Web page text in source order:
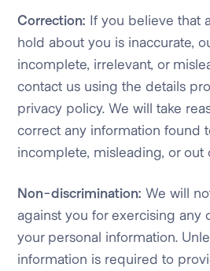
Correction: If you believe that
hold about you is inaccurate,
incomplete, irrelevant, or
contact us using the details
privacy policy. We will take
correct any information found
incomplete, misleading, or out
Non-discrimination: We will
against you for exercising any
your personal information.
information is required to